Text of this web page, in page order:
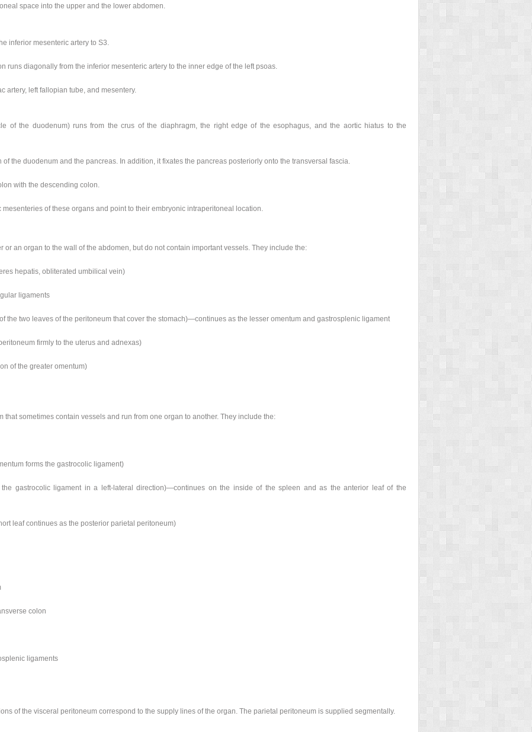
space into the upper and the lower abdomen.
inferior mesenteric artery to S3.
runs diagonally from the inferior mesenteric artery to the inner edge of the left psoas.
artery, left fallopian tube, and mesentery.
of the duodenum) runs from the crus of the diaphragm, the right edge of the esophagus, and the aortic hiatus to the
of the duodenum and the pancreas. In addition, it fixates the pancreas posteriorly onto the transversal fascia.
with the descending colon.
of these organs and point to their embryonic intraperitoneal location.
or an organ to the wall of the abdomen, but do not contain important vessels. They include the:
hepatis, obliterated umbilical vein)
ligaments
the two leaves of the peritoneum that cover the stomach)—continues as the lesser omentum and gastrosplenic ligament
firmly to the uterus and adnexas)
of the greater omentum)
that sometimes contain vessels and run from one organ to another. They include the:
forms the gastrocolic ligament)
the gastrocolic ligament in a left-lateral direction)—continues on the inside of the spleen and as the anterior leaf of the
leaf continues as the posterior parietal peritoneum)
colon
ligaments
of the visceral peritoneum correspond to the supply lines of the organ. The parietal peritoneum is supplied segmentally.